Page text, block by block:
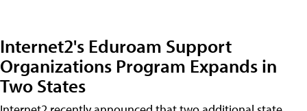
Internet2's Eduroam Support
Organizations Program Expands in
Two States